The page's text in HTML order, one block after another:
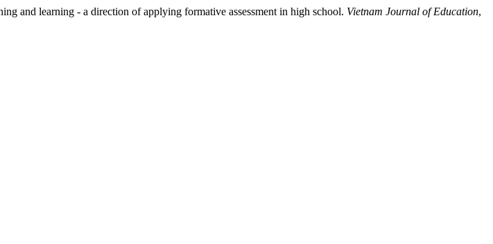
and learning - a direction of applying formative assessment in high school. Vietnam Journal of Education,